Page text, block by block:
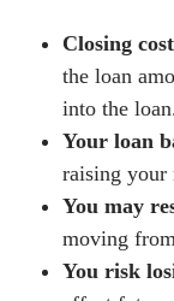
Closing
the loan
into the
Your loan
raising your
You may
moving
You risk